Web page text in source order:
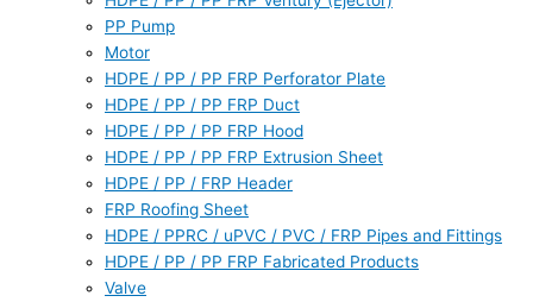
PP Pump
Motor
HDPE / PP / PP FRP Perforator Plate
HDPE / PP / PP FRP Duct
HDPE / PP / PP FRP Hood
HDPE / PP / PP FRP Extrusion Sheet
HDPE / PP / FRP Header
FRP Roofing Sheet
HDPE / PPRC / uPVC / PVC / FRP Pipes and Fittings
HDPE / PP / PP FRP Fabricated Products
Valve